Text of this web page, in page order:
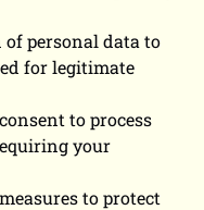
personal data to
for legitimate
to process
your
to protect